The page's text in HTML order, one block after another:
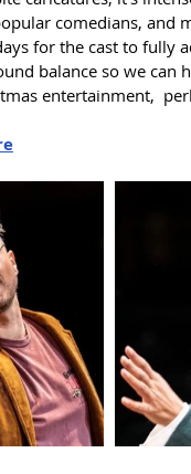
comedians, and
for the cast to fully
balance so we can
entertainment,